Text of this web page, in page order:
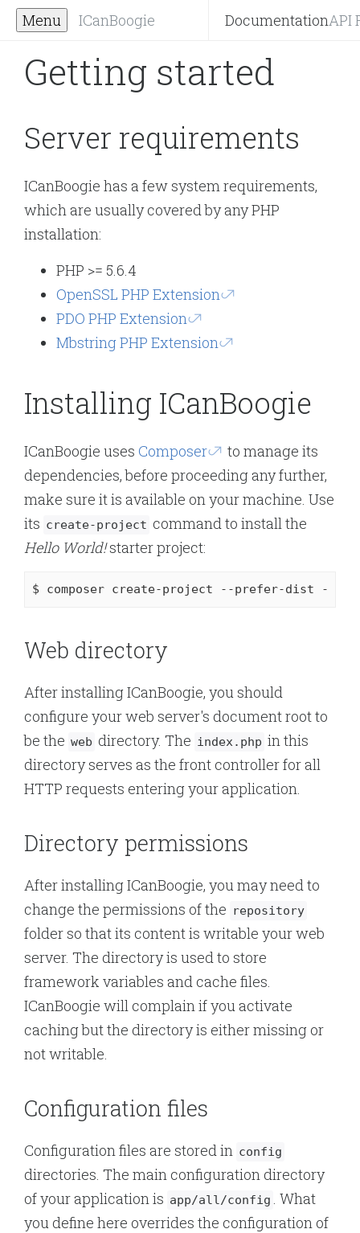
Menu ICanBoogie DocumentationAPI
Getting started
Server requirements
ICanBoogie has a few system requirements,
which are usually covered by any PHP
installation:
PHP >= 5.6.4
OpenSSL PHP Extension
PDO PHP Extension
Mbstring PHP Extension
Installing ICanBoogie
ICanBoogie uses Composer
to manage its
dependencies, before proceeding any further,
make sure it is available on your machine. Use
its create-project command to install the
Hello World!starter project:
$ composer create-project --prefer-dist -s
Web directory
After installing ICanBoogie, you should
configure your web server's document root to
be the web directory. The index.php in this
directory serves as the front controller for all
HTTP requests entering your application.
Directory permissions
After installing ICanBoogie, you may need to
change the permissions of the repository
folder so that its content is writable your web
server. The directory is used to store
framework variables and cache files.
ICanBoogie will complain if you activate
caching but the directory is either missing or
not writable.
Configuration files
Configuration files are stored in config
directories. The main configuration directory
of your application is app/all/config . What
you define here overrides the configuration of